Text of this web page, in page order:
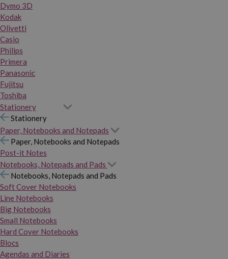
Dymo 3D
Kodak
Olivetti
Casio
Philips
Primera
Panasonic
Fujitsu
Toshiba
Stationery
Stationery
Paper, Notebooks and Notepads
Paper, Notebooks and Notepads
Post-it Notes
Notebooks, Notepads and Pads
Notebooks, Notepads and Pads
Soft Cover Notebooks
Line Notebooks
Big Notebooks
Small Notebooks
Hard Cover Notebooks
Blocs
Agendas and Diaries